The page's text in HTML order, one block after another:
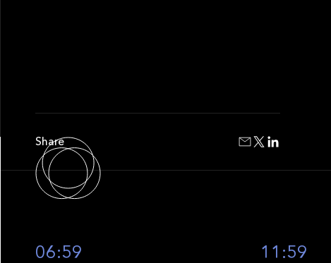
Share
06:59 11:59